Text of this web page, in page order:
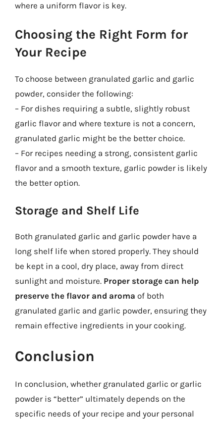
where a uniform flavor is key.
Choosing the Right Form for
Your Recipe
To choose between granulated garlic and garlic
powder, consider the following:
– For dishes requiring a subtle, slightly robust
garlic flavor and where texture is not a concern,
granulated garlic might be the better choice.
– For recipes needing a strong, consistent garlic
flavor and a smooth texture, garlic powder is likely
the better option.
Storage and Shelf Life
Both granulated garlic and garlic powder have a
long shelf life when stored properly. They should
be kept in a cool, dry place, away from direct
sunlight and moisture. Proper storage can help
preserve the flavor and aroma of both
granulated garlic and garlic powder, ensuring they
remain effective ingredients in your cooking.
Conclusion
In conclusion, whether granulated garlic or garlic
powder is “better” ultimately depends on the
specific needs of your recipe and your personal